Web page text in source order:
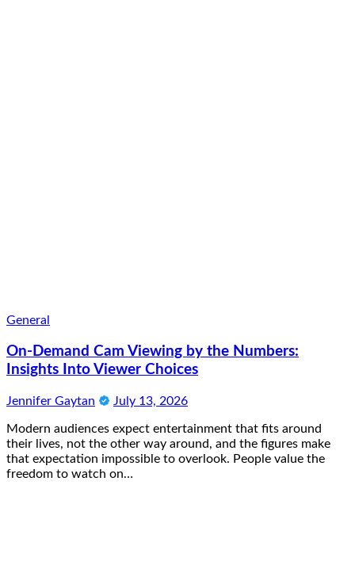
General
On-Demand Cam Viewing by the Numbers:
Insights Into Viewer Choices
Jennifer Gaytan July 13, 2026
Modern audiences expect entertainment that fits around
their lives, not the other way around, and the figures make
that expectation impossible to overlook. People value the
freedom to watch on…